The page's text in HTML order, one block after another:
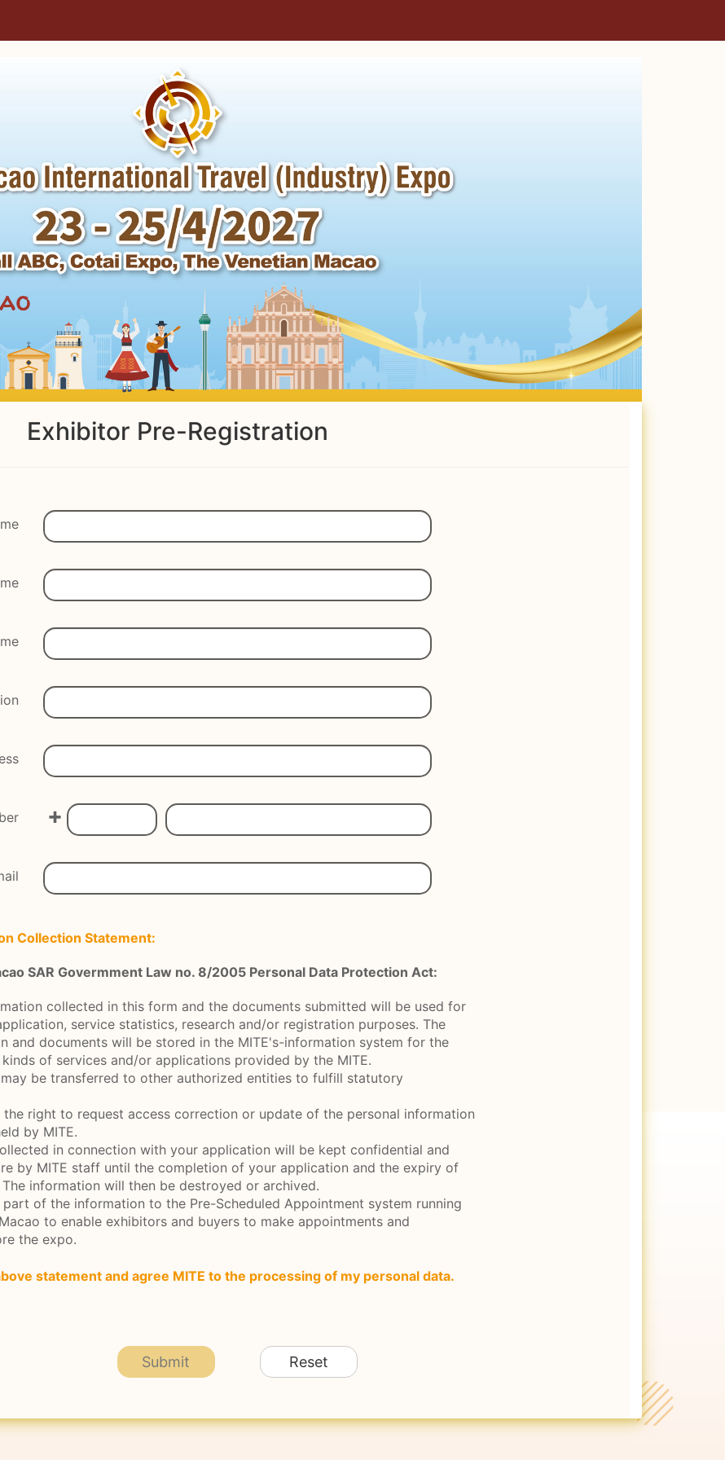
Exhibitor Pre-Registration
+
Collection Statement:
SAR Govermment Law no. 8/2005 Personal Data Protection Act:
collected in this form and the documents submitted will be used for
service statistics, research and/or registration purposes. The
and documents will be stored in the MITE's-information system for the
of services and/or applications provided by the MITE.
be transferred to other authorized entities to fulfill statutory
the right to request access correction or update of the personal information
by MITE.
in connection with your application will be kept confidential and
by MITE staff until the completion of your application and the expiry of
information will then be destroyed or archived.
of the information to the Pre-Scheduled Appointment system running
to enable exhibitors and buyers to make appointments and
the expo.
statement and agree MITE to the processing of my personal data.
Submit Reset